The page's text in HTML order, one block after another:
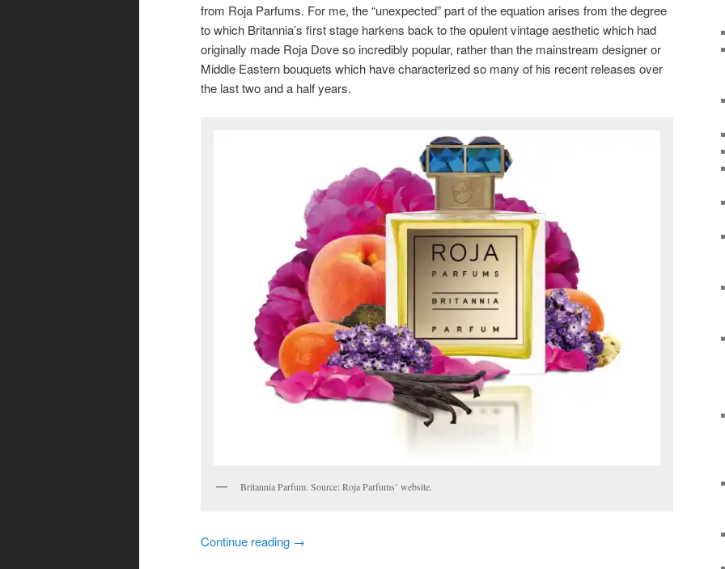
from Roja Parfums. For me, the “unexpected” part of the equation arises from the degree
to which Britannia’s first stage harkens back to the opulent vintage aesthetic which had
originally made Roja Dove so incredibly popular, rather than the mainstream designer or
Middle Eastern bouquets which have characterized so many of his recent releases over
the last two and a half years.
Britannia Parfum. Source: Roja Parfums’ website.
Continue reading →